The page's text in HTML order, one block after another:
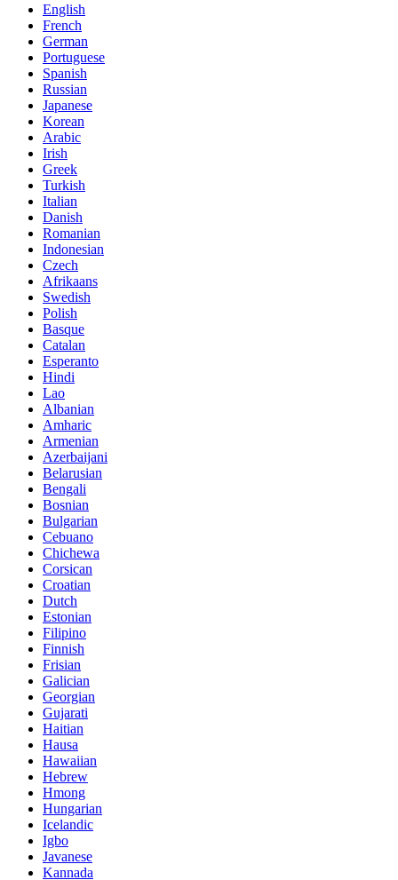
English
French
German
Portuguese
Spanish
Russian
Japanese
Korean
Arabic
Irish
Greek
Turkish
Italian
Danish
Romanian
Indonesian
Czech
Afrikaans
Swedish
Polish
Basque
Catalan
Esperanto
Hindi
Lao
Albanian
Amharic
Armenian
Azerbaijani
Belarusian
Bengali
Bosnian
Bulgarian
Cebuano
Chichewa
Corsican
Croatian
Dutch
Estonian
Filipino
Finnish
Frisian
Galician
Georgian
Gujarati
Haitian
Hausa
Hawaiian
Hebrew
Hmong
Hungarian
Icelandic
Igbo
Javanese
Kannada